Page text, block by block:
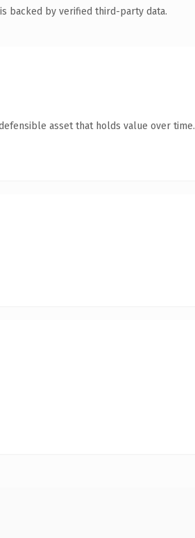
backed by verified third-party data.
asset that holds value over time.